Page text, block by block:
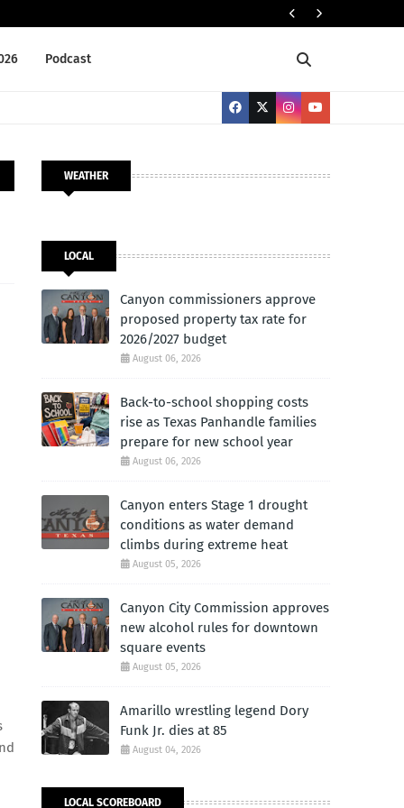
Podcast
WEATHER
LOCAL
Canyon commissioners approve
proposed property tax rate for
2026/2027 budget
August 06, 2026
Back-to-school shopping costs
rise as Texas Panhandle families
prepare for new school year
August 06, 2026
Canyon enters Stage 1 drought
conditions as water demand
climbs during extreme heat
August 05, 2026
Canyon City Commission approves
new alcohol rules for downtown
square events
August 05, 2026
Amarillo wrestling legend Dory
Funk Jr. dies at 85
August 04, 2026
LOCAL SCOREBOARD